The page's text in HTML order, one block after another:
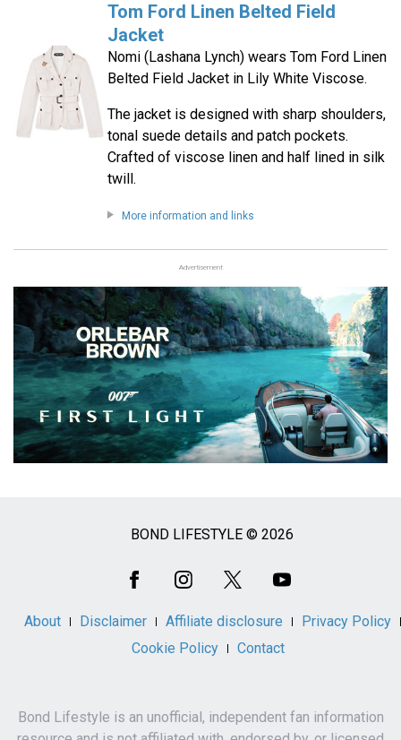
Tom Ford Linen Belted Field
Jacket
Nomi (Lashana Lynch) wears Tom Ford Linen
Belted Field Jacket in Lily White Viscose.
The jacket is designed with sharp shoulders,
tonal suede details and patch pockets.
Crafted of viscose linen and half lined in silk
twill.
More information and links
Advertisement
BOND LIFESTYLE © 2026
About Disclaimer Affiliate disclosure
Privacy Policy
Cookie Policy
Contact
Bond Lifestyle is an unofficial, independent fan information